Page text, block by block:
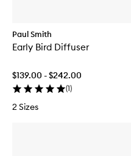
Paul Smith
Early Bird Diffuser
$139.00 - $242.00
(1)
2 Sizes